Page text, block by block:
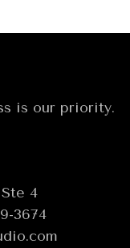
is our priority.
4
3674